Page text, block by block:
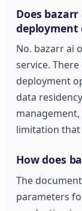
Does
deployment
No. bazarr ai
service.
deployment
data
limitation that
How does
The
parameters